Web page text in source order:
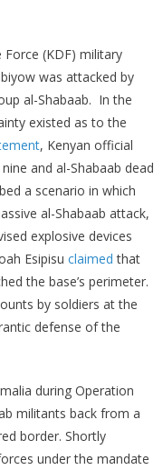
Force (KDF) military
was attacked by
al-Shabaab. In the
existed as to the
, Kenyan official
and al-Shabaab dead
a scenario in which
al-Shabaab attack,
explosive devices
Esipisu claimed that
the base’s perimeter.
by soldiers at the
defense of the
during Operation
militants back from a
border. Shortly
under the mandate